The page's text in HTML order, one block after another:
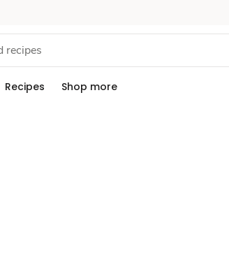
Recipes Shop more